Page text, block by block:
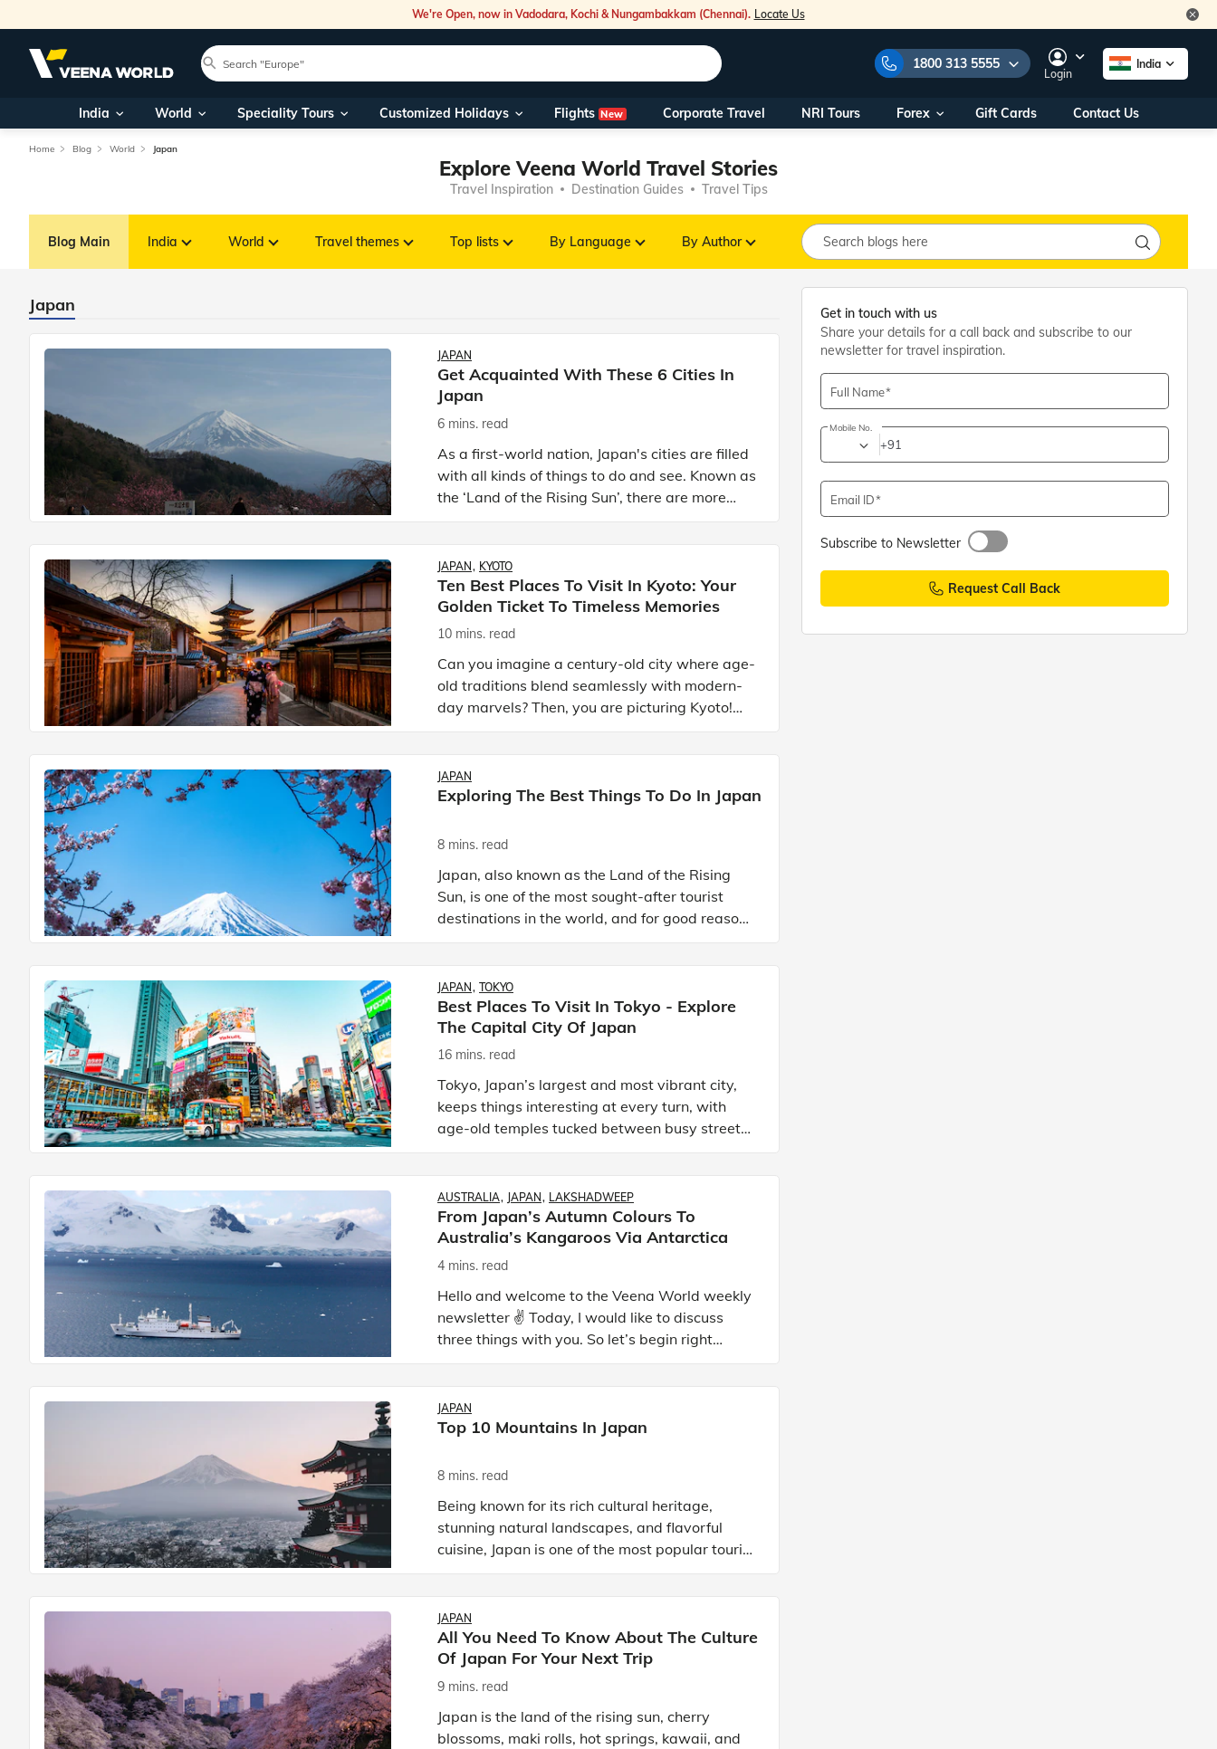
We're Open, now in Vadodara, Kochi & Nungambakkam (Chennai). Locate Us
1800 313 5555
Our Toll Free Numbers:
1800 313 5555
You can also call us on:
Foreign Nationals/
NRIs travelling
Within India
+91 915 200 4511
Outside India
+91 887 997 2221
travel@veenaworld.com
Nearest Veena World Office
Business hours10AM - 7PM
Login
India
India World Speciality Tours Customized Holidays Flights New Corporate Travel NRI Tours Forex Gift Cards Contact Us
Home Blog World Japan
Explore Veena World Travel Stories
Travel Inspiration Destination Guides Travel Tips
Blog Main India World Travel themes Top lists By Language By Author
Japan
JAPAN
Get Acquainted With These 6 Cities In
Japan
6 mins. read
As a first-world nation, Japan's cities are filled
with all kinds of things to do and see. Known as
the ‘Land of the Rising Sun’, there are more
than 700 cities in Japan, each with unique
JAPAN KYOTO
Ten Best Places To Visit In Kyoto: Your
Golden Ticket To Timeless Memories
10 mins. read
Can you imagine a century-old city where age-
old traditions blend seamlessly with modern-
day marvels? Then, you are picturing Kyoto!
Kyoto, Japan’s cultural capital, is not just a city
but your golden
JAPAN
Exploring The Best Things To Do In Japan
8 mins. read
Japan, also known as the Land of the Rising
Sun, is one of the most sought-after tourist
destinations in the world, and for good reason.
The relatively smaller country is filled to the
JAPAN TOKYO
Best Places To Visit In Tokyo - Explore
The Capital City Of Japan
16 mins. read
Tokyo, Japan’s largest and most vibrant city,
keeps things interesting at every turn, with
age-old temples tucked between busy streets
and neon-lit corners leading to some of the
best foods you have p
AUSTRALIA JAPAN LAKSHADWEEP
From Japan’s Autumn Colours To
Australia’s Kangaroos Via Antarctica
4 mins. read
Hello and welcome to the Veena World weekly
newsletter ✌️ Today, I would like to discuss
three things with you. So let’s begin right
away: 🇯🇵 Japan and the Autumn colours 🍁
JAPAN
Top 10 Mountains In Japan
8 mins. read
Being known for its rich cultural heritage,
stunning natural landscapes, and flavorful
cuisine, Japan is one of the most popular tourist
destinations in Asia. Located in the eastern
part of the contin
JAPAN
All You Need To Know About The Culture
Of Japan For Your Next Trip
9 mins. read
Japan is the land of the rising sun, cherry
blossoms, maki rolls, hot springs, kawaii, and
Get in touch with us
Share your details for a call back and subscribe to our
newsletter for travel inspiration.
Full Name
Mobile No.
+91
Email ID
Subscribe to Newsletter
Request Call Back